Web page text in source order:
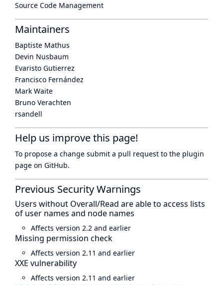
Source Code Management
Maintainers
Baptiste Mathus
Devin Nusbaum
Evaristo Gutierrez
Francisco Fernández
Mark Waite
Bruno Verachten
rsandell
Help us improve this page!
To propose a change submit a pull request to the plugin
page on GitHub.
Previous Security Warnings
Users without Overall/Read are able to access lists
of user names and node names
Affects version 2.2 and earlier
Missing permission check
Affects version 2.11 and earlier
XXE vulnerability
Affects version 2.11 and earlier